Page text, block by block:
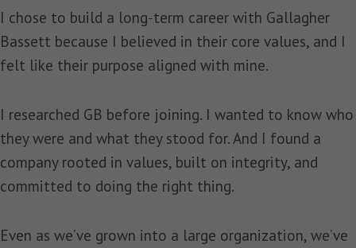
I chose to build a long‑term career with Gallagher
Bassett because I believed in their core values, and I
felt like their purpose aligned with mine.
I researched GB before joining. I wanted to know who
they were and what they stood for. And I found a
company rooted in values, built on integrity, and
committed to doing the right thing.
Even as we’ve grown into a large organization, we’ve